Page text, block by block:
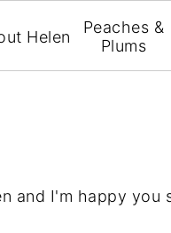
Helen
Peaches &
Plums
and I'm happy you